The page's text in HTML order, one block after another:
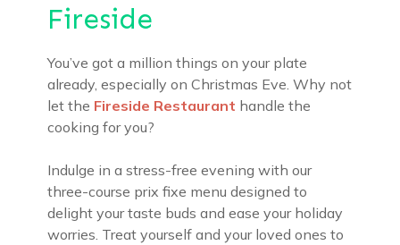
Fireside
You’ve got a million things on your plate
already, especially on Christmas Eve. Why not
let the Fireside Restaurant handle the
cooking for you?
Indulge in a stress-free evening with our
three-course prix fixe menu designed to
delight your taste buds and ease your holiday
worries. Treat yourself and your loved ones to